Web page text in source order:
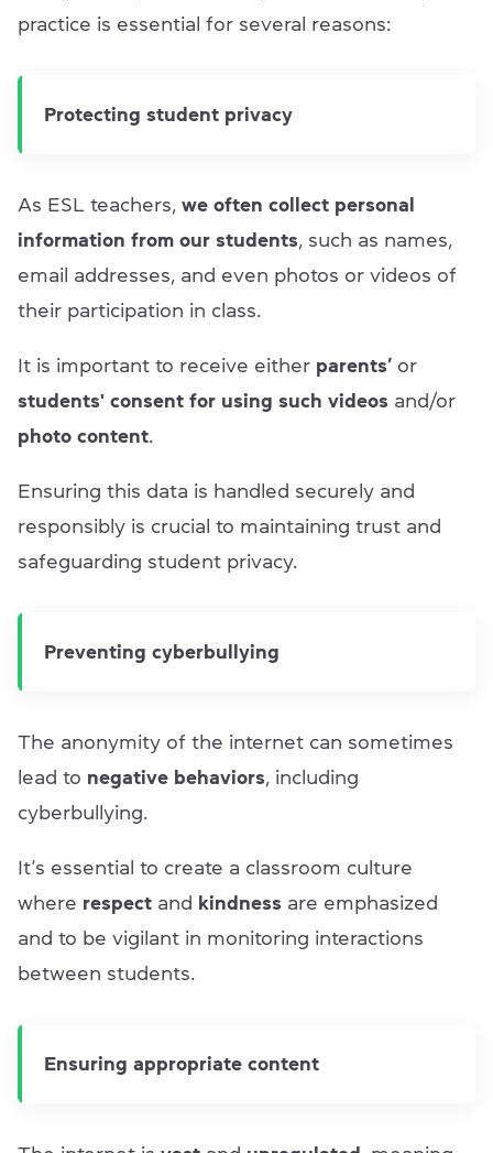
practice is essential for several reasons:
Protecting student privacy
As ESL teachers, we often collect personal
information from our students, such as names,
email addresses, and even photos or videos of
their participation in class.
It is important to receive either parents’ or
students' consent for using such videos and/or
photo content.
Ensuring this data is handled securely and
responsibly is crucial to maintaining trust and
safeguarding student privacy.
Preventing cyberbullying
The anonymity of the internet can sometimes
lead to negative behaviors, including
cyberbullying.
It’s essential to create a classroom culture
where respect and kindness are emphasized
and to be vigilant in monitoring interactions
between students.
Ensuring appropriate content